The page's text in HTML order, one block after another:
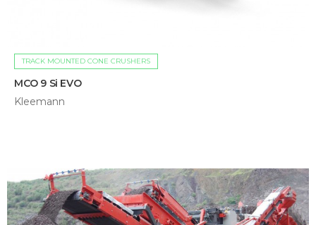
TRACK MOUNTED CONE CRUSHERS
MCO 9 Si EVO
Kleemann